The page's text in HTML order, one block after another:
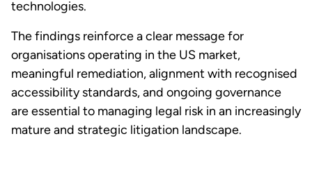
technologies.
The findings reinforce a clear message for
organisations operating in the US market,
meaningful remediation, alignment with recognised
accessibility standards, and ongoing governance
are essential to managing legal risk in an increasingly
mature and strategic litigation landscape.